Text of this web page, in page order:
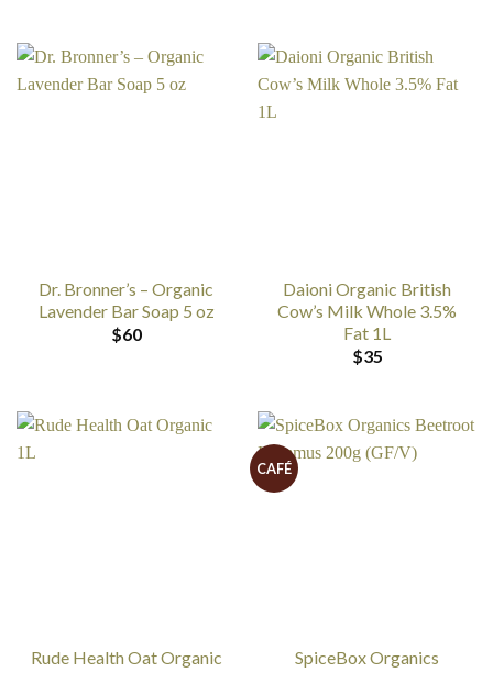
Dr. Bronner’s – Organic
Lavender Bar Soap 5 oz
$60
Daioni Organic British
Cow’s Milk Whole 3.5%
Fat 1L
$35
Rude Health Oat Organic
CAFÉ
SpiceBox Organics